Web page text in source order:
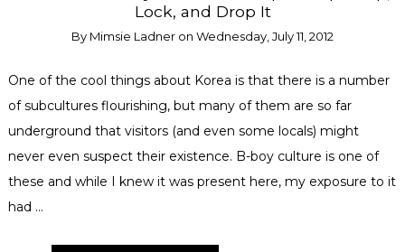
Lock, and Drop It
By Mimsie Ladner on Wednesday, July 11, 2012
One of the cool things about Korea is that there is a number
of subcultures flourishing, but many of them are so far
underground that visitors (and even some locals) might
never even suspect their existence. B-boy culture is one of
these and while I knew it was present here, my exposure to it
had …